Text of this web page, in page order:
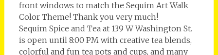
front windows to match the Sequim Art Walk
Color Theme! Thank you very much!
Sequim Spice and Tea at 139 W Washington St.
is open until 8:00 PM with creative tea blends,
colorful and fun tea pots and cups, and many